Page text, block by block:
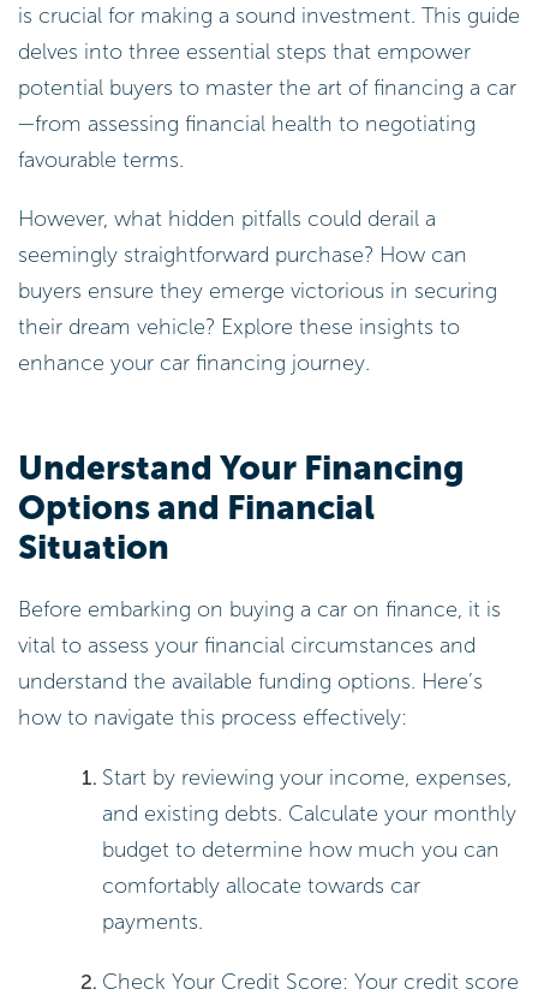
is crucial for making a sound investment. This guide
delves into three essential steps that empower
potential buyers to master the art of financing a car
—from assessing financial health to negotiating
favourable terms.
However, what hidden pitfalls could derail a
seemingly straightforward purchase? How can
buyers ensure they emerge victorious in securing
their dream vehicle? Explore these insights to
enhance your car financing journey.
Understand Your Financing
Options and Financial
Situation
Before embarking on buying a car on finance, it is
vital to assess your financial circumstances and
understand the available funding options. Here’s
how to navigate this process effectively:
Start by reviewing your income, expenses,
and existing debts. Calculate your monthly
budget to determine how much you can
comfortably allocate towards car
payments.
Check Your Credit Score: Your credit score